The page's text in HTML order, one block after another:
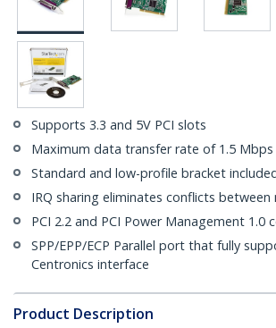
Supports 3.3 and 5V PCI slots
Maximum data transfer rate of 1.5 Mbps
Standard and low-profile bracket
IRQ sharing eliminates conflicts between
PCI 2.2 and PCI Power Management 1.0
SPP/EPP/ECP Parallel port that fully
Centronics interface
Product Description